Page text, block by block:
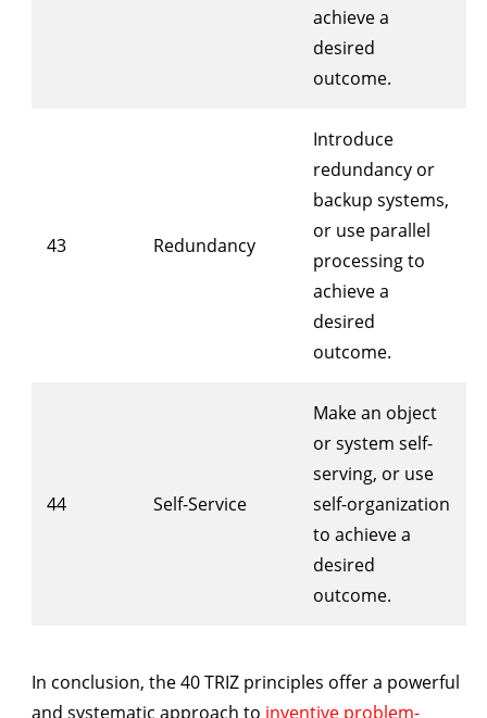
achieve a
desired
outcome.
43 Redundancy
Introduce
redundancy or
backup systems,
or use parallel
processing to
achieve a
desired
outcome.
44 Self-Service
Make an object
or system self-
serving, or use
self-organization
to achieve a
desired
outcome.
In conclusion, the 40 TRIZ principles offer a powerful
and systematic approach to inventive problem-